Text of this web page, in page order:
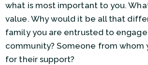
what is most important to you.
value. Why would it be all that
family you are entrusted to engage
community? Someone from whom
for their support?